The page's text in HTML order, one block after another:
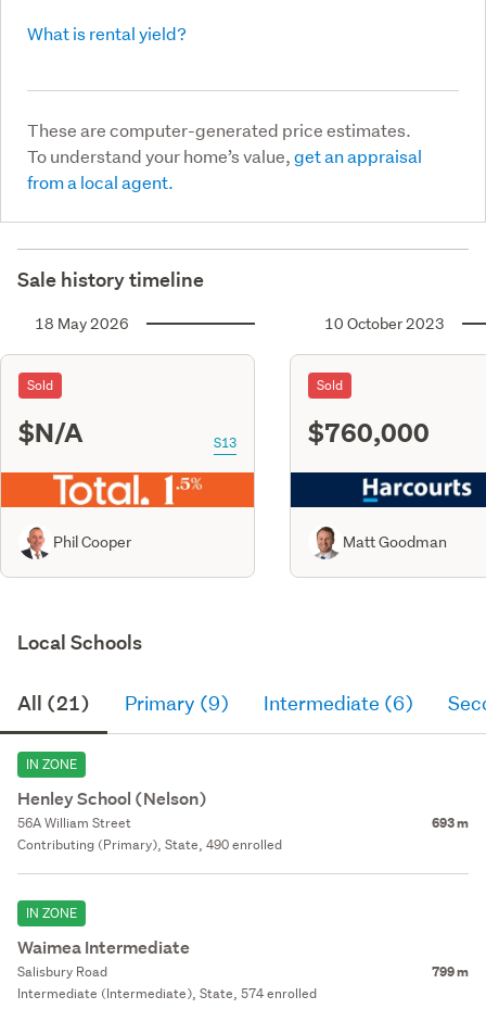
What is rental yield?
These are computer-generated price estimates.
To understand your home’s value,get an appraisal
from a local agent.
Sale history timeline
18 May 2026
Sold
$N/A S13
Phil Cooper
10 October 2023
Sold
$760,000
Matt Goodman
Local Schools
All (21) Primary (9) Intermediate (6)
IN ZONE
Henley School (Nelson)
56A William Street 693 m
Contributing (Primary), State, 490 enrolled
IN ZONE
Waimea Intermediate
Salisbury Road 799 m
Intermediate (Intermediate), State, 574 enrolled